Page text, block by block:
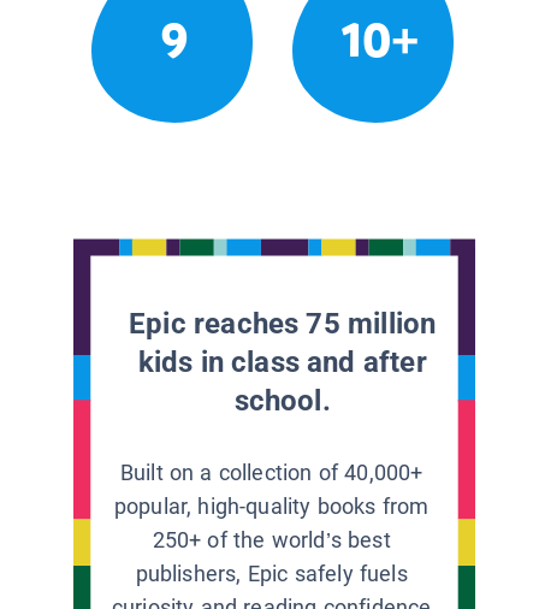
9 10+
Epic reaches 75 million
kids in class and after
school.
Built on a collection of 40,000+
popular, high-quality books from
250+ of the world’s best
publishers, Epic safely fuels